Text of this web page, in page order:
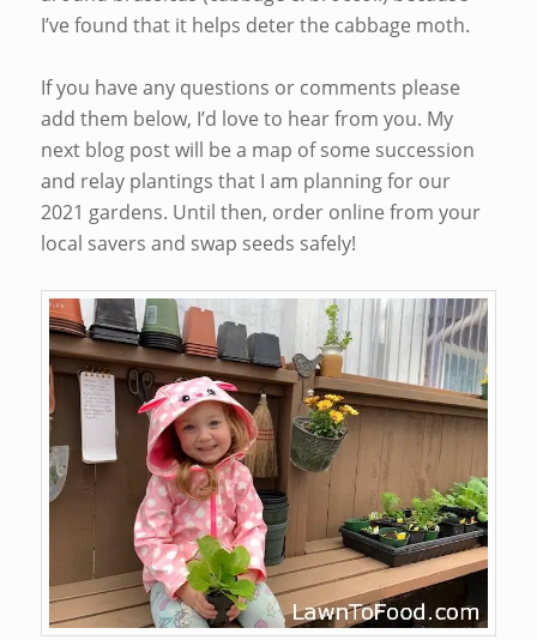
I’ve found that it helps deter the cabbage moth.
If you have any questions or comments please
add them below, I’d love to hear from you. My
next blog post will be a map of some succession
and relay plantings that I am planning for our
2021 gardens. Until then, order online from your
local savers and swap seeds safely!